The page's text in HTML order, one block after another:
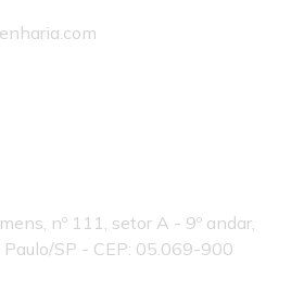
nº 111, setor A - 9º andar,
SP - CEP: 05.069-900